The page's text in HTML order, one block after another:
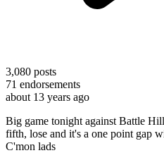
3,080 posts
71 endorsements
about 13 years ago
Big game tonight against Battle
fifth, lose and it's a one point gap
C'mon lads